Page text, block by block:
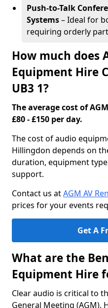
Push-to-Talk
Systems– Ideal for
requiring orderly
How much does
Equipment Hire
UB3 1?
The average cost of
£80 - £150 per day.
The cost of audio
Hillingdon depends on
duration, equipment
support.
Contact us atAGM AV
prices for your events
Get A
What are the
Equipment Hire
Clear audio is critical to
General Meeting (AGM).